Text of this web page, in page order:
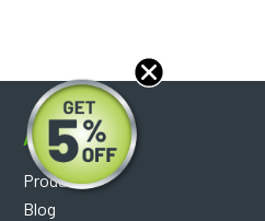
About
Products
Blog